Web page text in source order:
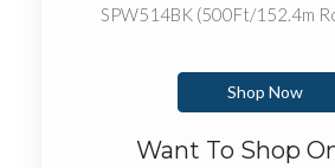
SPW514BK (500Ft/152.4m
Shop Now
Want To Shop